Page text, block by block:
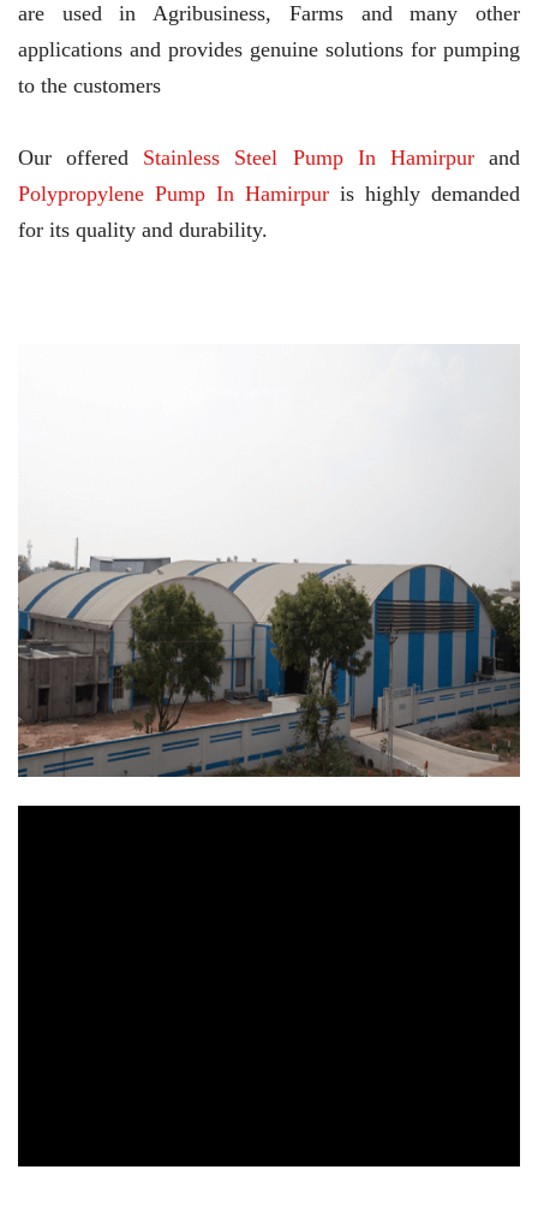
are used in Agribusiness, Farms and many other
applications and provides genuine solutions for pumping
to the customers
Our offered Stainless Steel Pump In Hamirpurand
Polypropylene Pump In Hamirpur is highly demanded
for its quality and durability.